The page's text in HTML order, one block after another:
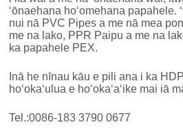
ʻōnaehana hoʻomehana papahele.
nui nā PVC Pipes a me nā mea
me na lako, PPR Paipu a me na
ka papahele PEX.
Inā he nīnau kāu e pili ana i ka
hoʻokaʻulua e hoʻokaʻaʻike mai iā
Tel.:0086-183 3790 0677